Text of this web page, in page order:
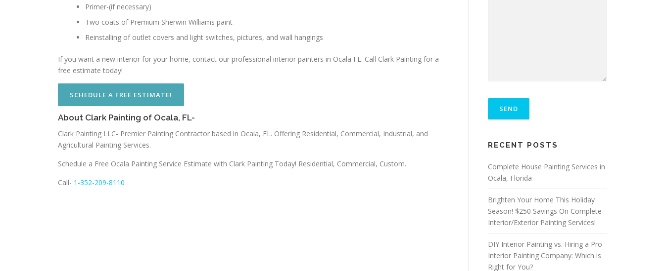
Primer-(if necessary)
Two coats of Premium Sherwin Williams paint
Reinstalling of outlet covers and light switches, pictures, and wall hangings
If you want a new interior for your home, contact our professional interior painters in Ocala FL. Call Clark Painting for a
free estimate today!
SCHEDULE A FREE ESTIMATE!
About Clark Painting of Ocala, FL-
Clark Painting LLC- Premier Painting Contractor based in Ocala, FL. Offering Residential, Commercial, Industrial, and
Agricultural Painting Services.
Schedule a Free Ocala Painting Service Estimate with Clark Painting Today! Residential, Commercial, Custom.
Call- 1-352-209-8110
A
L
A
E
H
I
F
E
L
RECENT POSTS
Complete House Painting Services in
Ocala, Florida
Brighten Your Home This Holiday
Season! $250 Savings On Complete
Interior/Exterior Painting Services!
DIY Interior Painting vs. Hiring a Pro
Interior Painting Company: Which is
Right for You?